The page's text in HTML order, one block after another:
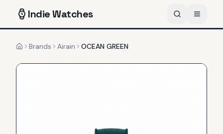
IndieWatches
HomeBrands Airain OCEAN GREEN